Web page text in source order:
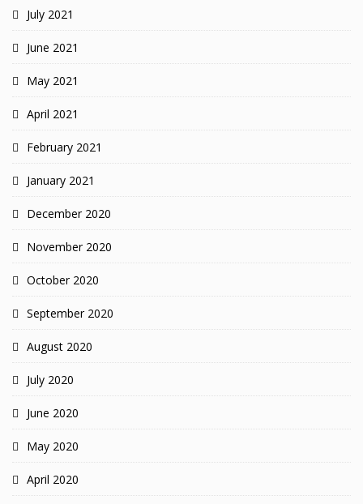
July 2021
June 2021
May 2021
April 2021
February 2021
January 2021
December 2020
November 2020
October 2020
September 2020
August 2020
July 2020
June 2020
May 2020
April 2020